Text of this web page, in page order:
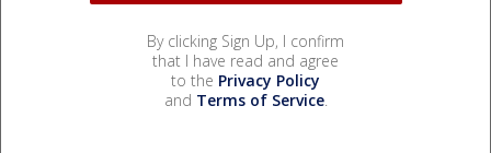
By clicking Sign Up, I confirm
that I have read and agree
to the Privacy Policy
and Terms of Service.